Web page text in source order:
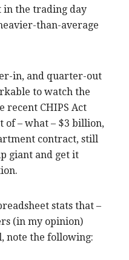
in the trading day
than-average
in, and quarter-out
to watch the
recent CHIPS Act
of – what – $3 billion,
contract, still
giant and get it
stats that –
(in my opinion)
note the following: